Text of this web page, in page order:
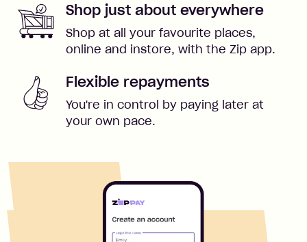
Shop just about everywhere
Shop at all your favourite places,
online and instore, with the Zip app.
Flexible repayments
You're in control by paying later at
your own pace.